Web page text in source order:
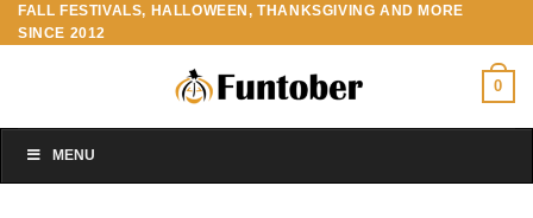
Skip
to
FALL FESTIVALS, HALLOWEEN, THANKSGIVING AND MORE
SINCE 2012
0
MENU